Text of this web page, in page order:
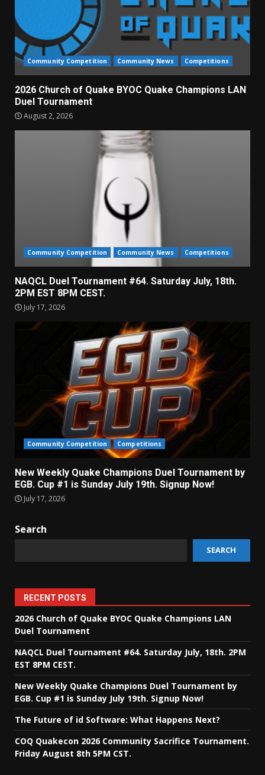
Community Competition Community News Competitions
2026 Church of Quake BYOC Quake Champions LAN
Duel Tournament
August 2, 2026
Community Competition Community News Competitions
NAQCL Duel Tournament #64. Saturday July, 18th.
2PM EST 8PM CEST.
July 17, 2026
Community Competition Competitions
New Weekly Quake Champions Duel Tournament by
EGB. Cup #1 is Sunday July 19th. Signup Now!
July 17, 2026
Search
SEARCH
RECENT POSTS
2026 Church of Quake BYOC Quake Champions LAN
Duel Tournament
NAQCL Duel Tournament #64. Saturday July, 18th. 2PM
EST 8PM CEST.
New Weekly Quake Champions Duel Tournament by
EGB. Cup #1 is Sunday July 19th. Signup Now!
The Future of id Software: What Happens Next?
COQ Quakecon 2026 Community Sacrifice Tournament.
Friday August 8th 5PM CST.